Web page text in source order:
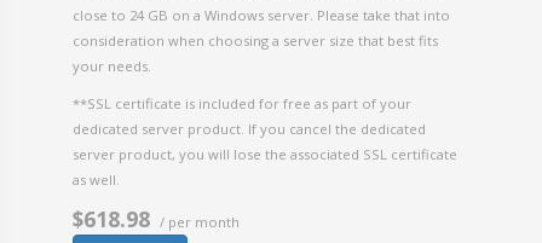
close to 24 GB on a Windows server. Please take that into
consideration when choosing a server size that best fits
your needs.
**SSL certificate is included for free as part of your
dedicated server product. If you cancel the dedicated
server product, you will lose the associated SSL certificate
as well.
$618.98 / per month